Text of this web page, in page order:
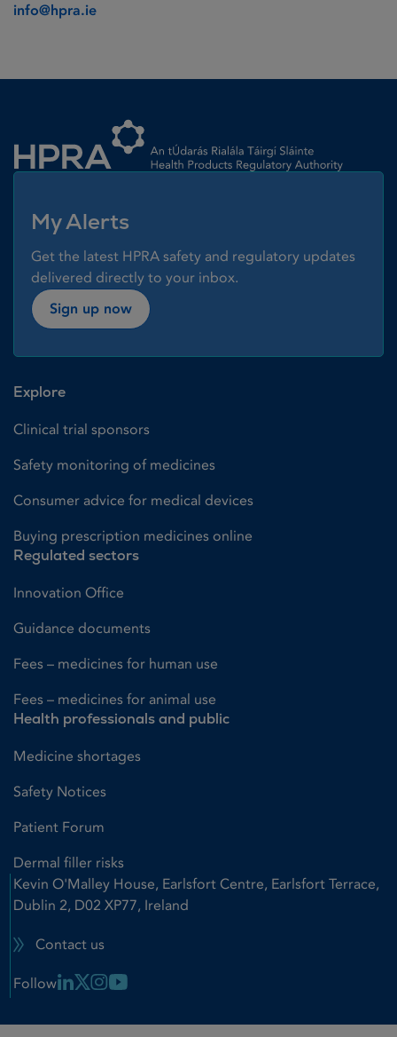
info@hpra.ie
My Alerts
Get the latest HPRA safety and regulatory updates
delivered directly to your inbox.
Sign up now
Explore
Clinical trial sponsors
Safety monitoring of medicines
Consumer advice for medical devices
Buying prescription medicines online
Regulated sectors
Innovation Office
Guidance documents
Fees – medicines for human use
Fees – medicines for animal use
Health professionals and public
Medicine shortages
Safety Notices
Patient Forum
Dermal filler risks
Kevin O'Malley House, Earlsfort Centre, Earlsfort Terrace,
Dublin 2, D02 XP77, Ireland
Contact us
Follow Linkedin Link
X LinkInstagram Link
Youtube Link